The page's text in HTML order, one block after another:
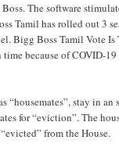
The software
Tamil has rolled out 3
Bigg Boss Tamil Vote
because of COVID-
“housemates”, stay in
for “eviction”. The
from the House.